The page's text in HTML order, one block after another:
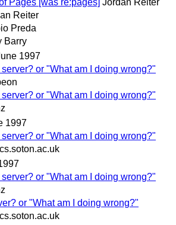
Reiter
Preda
Barry
1997
or "What am I doing wrong?"
or "What am I doing wrong?"
1997
or "What am I doing wrong?"
or "What am I doing wrong?"
or "What am I doing wrong?"